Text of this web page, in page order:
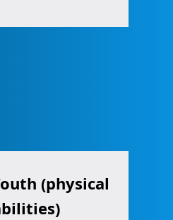
(physical